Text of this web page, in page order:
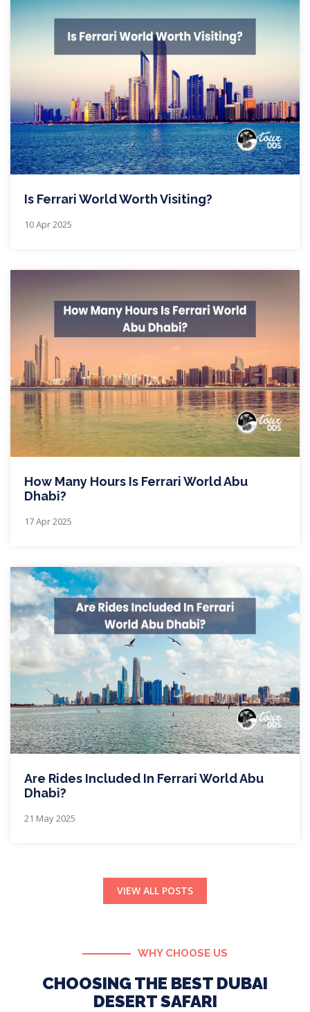
Is Ferrari World Worth Visiting?
10 Apr 2025
How Many Hours Is Ferrari World Abu
Dhabi?
17 Apr 2025
Are Rides Included In Ferrari World Abu
Dhabi?
21 May 2025
VIEW ALL POSTS
WHY CHOOSE US
CHOOSING THE BEST DUBAI
DESERT SAFARI